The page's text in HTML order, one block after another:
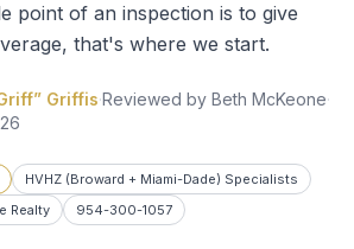
point of an inspection is to give
that's where we start.
Griffis·Reviewed by Beth McKeone·
HVHZ (Broward + Miami-Dade) Specialists
Realty
954-300-1057